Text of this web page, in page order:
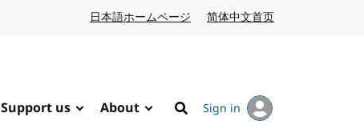
日本語ホームページ Japanese website
简体中文首页
Support us About
Search
Sign in